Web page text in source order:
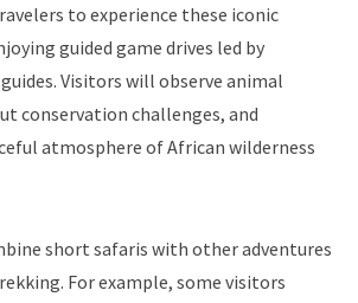
to experience these iconic
guided game drives led by
Visitors will observe animal
conservation challenges, and
atmosphere of African wilderness
short safaris with other adventures
For example, some visitors